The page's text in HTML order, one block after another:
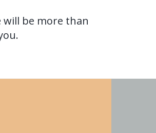
be more than